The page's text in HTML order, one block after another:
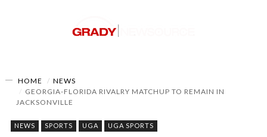
HOME
NEWS
GEORGIA-FLORIDA RIVALRY MATCHUP TO REMAIN IN
JACKSONVILLE
NEWS SPORTS UGA UGA SPORTS